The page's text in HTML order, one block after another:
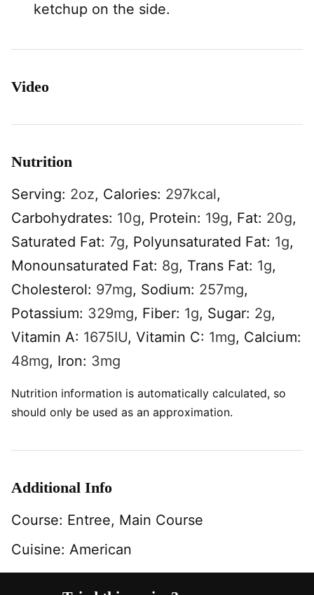
ketchup on the side.
Video
Nutrition
Serving: 2oz, Calories: 297kcal,
Carbohydrates: 10g, Protein: 19g, Fat: 20g,
Saturated Fat: 7g, Polyunsaturated Fat: 1g,
Monounsaturated Fat: 8g, Trans Fat: 1g,
Cholesterol: 97mg, Sodium: 257mg,
Potassium: 329mg, Fiber: 1g, Sugar: 2g,
Vitamin A: 1675IU, Vitamin C: 1mg, Calcium:
48mg, Iron: 3mg
Nutrition information is automatically calculated, so
should only be used as an approximation.
Additional Info
Course: Entree, Main Course
Cuisine: American